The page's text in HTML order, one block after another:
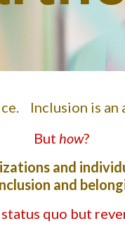
Inclusion is
But how?
and
and
quo but